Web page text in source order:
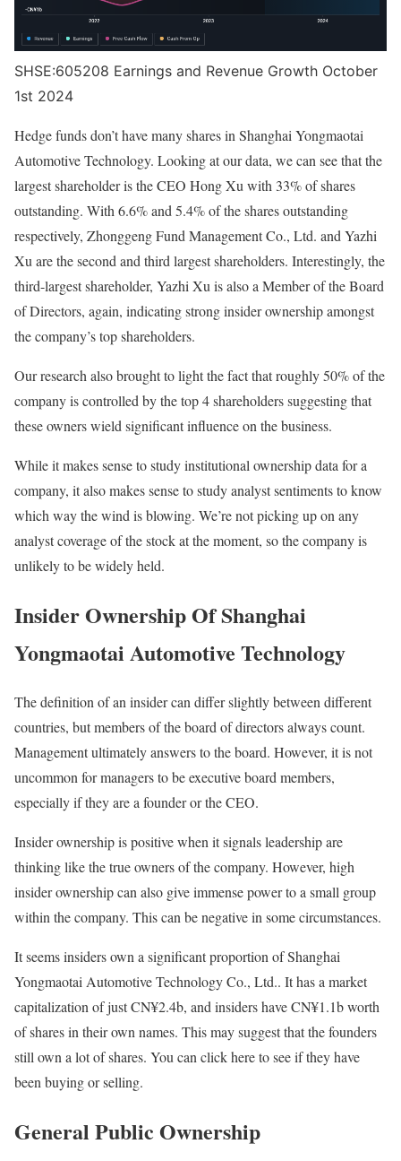
SHSE:605208 Earnings and Revenue Growth October
1st 2024
Hedge funds don’t have many shares in Shanghai Yongmaotai
Automotive Technology. Looking at our data, we can see that the
largest shareholder is the CEO Hong Xu with 33% of shares
outstanding. With 6.6% and 5.4% of the shares outstanding
respectively, Zhonggeng Fund Management Co., Ltd. and Yazhi
Xu are the second and third largest shareholders. Interestingly, the
third-largest shareholder, Yazhi Xu is also a Member of the Board
of Directors, again, indicating strong insider ownership amongst
the company’s top shareholders.
Our research also brought to light the fact that roughly 50% of the
company is controlled by the top 4 shareholders suggesting that
these owners wield significant influence on the business.
While it makes sense to study institutional ownership data for a
company, it also makes sense to study analyst sentiments to know
which way the wind is blowing. We’re not picking up on any
analyst coverage of the stock at the moment, so the company is
unlikely to be widely held.
Insider Ownership Of Shanghai
Yongmaotai Automotive Technology
The definition of an insider can differ slightly between different
countries, but members of the board of directors always count.
Management ultimately answers to the board. However, it is not
uncommon for managers to be executive board members,
especially if they are a founder or the CEO.
Insider ownership is positive when it signals leadership are
thinking like the true owners of the company. However, high
insider ownership can also give immense power to a small group
within the company. This can be negative in some circumstances.
It seems insiders own a significant proportion of Shanghai
Yongmaotai Automotive Technology Co., Ltd.. It has a market
capitalization of just CN¥2.4b, and insiders have CN¥1.1b worth
of shares in their own names. This may suggest that the founders
still own a lot of shares. You can click here to see if they have
been buying or selling.
General Public Ownership